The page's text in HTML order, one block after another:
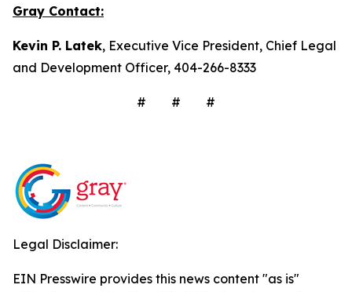
Gray Contact:
Kevin P. Latek, Executive Vice President, Chief Legal
and Development Officer, 404-266-8333
# # #
Legal Disclaimer:
EIN Presswire provides this news content "as is"